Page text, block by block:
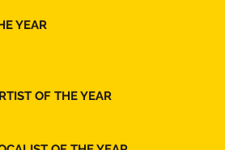
YEAR
OF THE YEAR